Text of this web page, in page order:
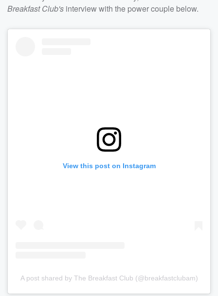
Breakfast Club's interview with the power couple below.
View this post on Instagram
A post shared by The Breakfast Club (@breakfastclubam)